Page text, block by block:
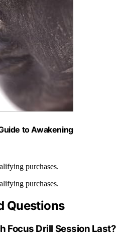
to Awakening
purchases.
purchases.
Questions
Focus Drill Session Last?